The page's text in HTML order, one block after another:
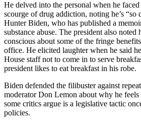
He delved into the personal when he
scourge of drug addiction, noting he’s “so
Hunter Biden, who has published a
substance abuse. The president also noted
conscious about some of the fringe
office. He elicited laughter when he said
House staff not to come in to serve
president likes to eat breakfast in his robe.
Biden defended the filibuster against
moderator Don Lemon about why he
some critics argue is a legislative tactic
policies.